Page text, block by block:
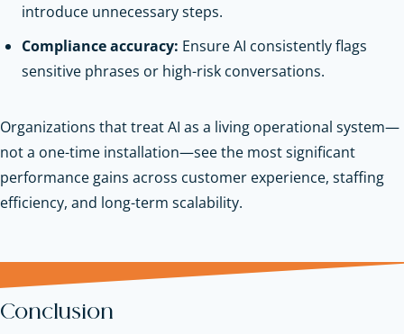
introduce unnecessary steps.
Compliance accuracy: Ensure AI consistently flags
sensitive phrases or high-risk conversations.
Organizations that treat AI as a living operational system—
not a one-time installation—see the most significant
performance gains across customer experience, staffing
efficiency, and long-term scalability.
Conclusion